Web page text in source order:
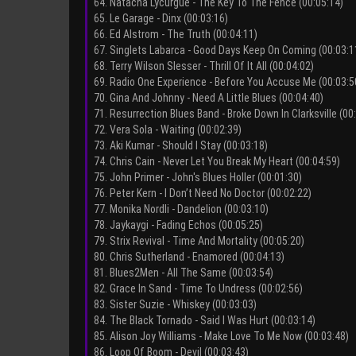
65. Le Garage - Dinx (00:03:16)
66. Ed Alstrom - The Truth (00:04:11)
67. Singlets Labarca - Good Days Keep On Coming
68. Terry Wilson Slesser - Thrill Of It All (00:04:02)
69. Radio One Experience - Before You Accuse Me
70. Gina And Johnny - Need A Little Blues (00:04:40)
71. Resurrection Blues Band - Broke Down In Clarksville
72. Vera Sola - Waiting (00:02:39)
73. Aki Kumar - Should I Stay (00:03:18)
74. Chris Cain - Never Let You Break My Heart (00:04:59)
75. John Primer - John's Blues Holler (00:01:30)
76. Peter Kern - I Don’t Need No Doctor (00:02:22)
77. Monika Nordli - Dandelion (00:03:10)
78. Jaykaygi - Fading Echos (00:05:25)
79. Strix Revival - Time And Mortality (00:05:20)
80. Chris Sutherland - Enamored (00:04:13)
81. Blues2Men - All The Same (00:03:54)
82. Grace In Sand - Time To Undress (00:02:56)
83. Sister Suzie - Whiskey (00:03:03)
84. The Black Tornado - Said I Was Hurt (00:03:14)
85. Alison Joy Williams - Make Love To Me Now (00:03:48)
86. Loop Of Boom - Devil (00:03:43)